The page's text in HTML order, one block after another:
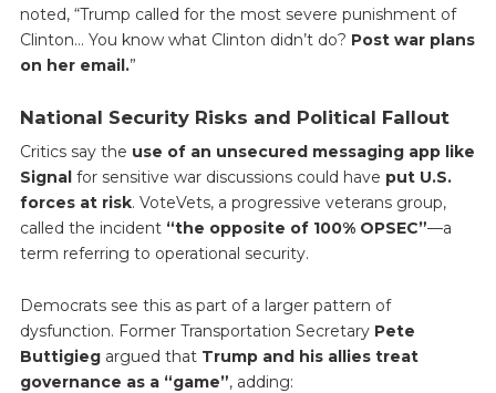
noted, “Trump called for the most severe punishment of
Clinton… You know what Clinton didn’t do? Post war plans
on her email.”
National Security Risks and Political Fallout
Critics say the use of an unsecured messaging app like
Signalfor sensitive war discussions could have put U.S.
forces at risk. VoteVets, a progressive veterans group,
called the incident “the opposite of 100% OPSEC”—a
term referring to operational security.
Democrats see this as part of a larger pattern of
dysfunction. Former Transportation Secretary Pete
Buttigiegargued that Trump and his allies treat
governance as a “game”, adding: